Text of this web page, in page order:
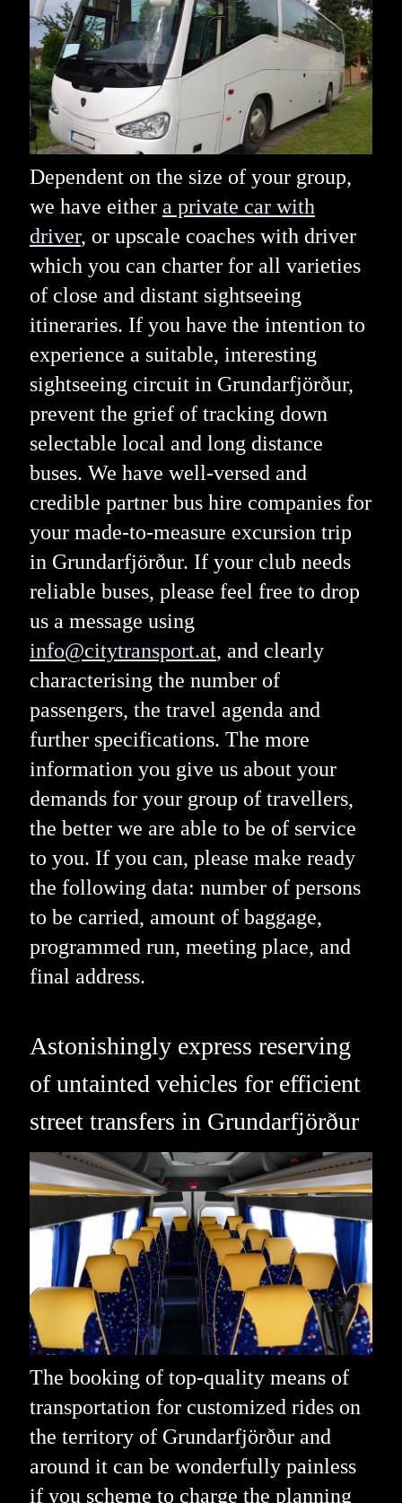
Dependent on the size of your group,
we have either a private car with
driver, or upscale coaches with driver
which you can charter for all varieties
of close and distant sightseeing
itineraries. If you have the intention to
experience a suitable, interesting
sightseeing circuit in Grundarfjörður,
prevent the grief of tracking down
selectable local and long distance
buses. We have well-versed and
credible partner bus hire companies for
your made-to-measure excursion trip
in Grundarfjörður. If your club needs
reliable buses, please feel free to drop
us a message using
info@citytransport.at, and clearly
characterising the number of
passengers, the travel agenda and
further specifications. The more
information you give us about your
demands for your group of travellers,
the better we are able to be of service
to you. If you can, please make ready
the following data: number of persons
to be carried, amount of baggage,
programmed run, meeting place, and
final address.
Astonishingly express reserving
of untainted vehicles for efficient
street transfers in Grundarfjörður
The booking of top-quality means of
transportation for customized rides on
the territory of Grundarfjörður and
around it can be wonderfully painless
if you scheme to charge the planning